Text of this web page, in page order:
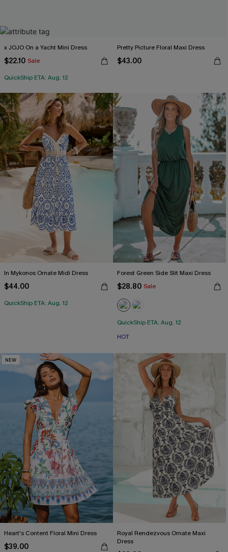
x JOJO On a Yacht Mini Dress
$22.10 Sale
QuickShip ETA: Aug. 12
Pretty Picture Floral Maxi Dress
$43.00
In Mykonos Ornate Midi Dress
$44.00
QuickShip ETA: Aug. 12
Forest Green Side Slit Maxi Dress
$28.80 Sale
QuickShip ETA: Aug. 12
HOT
NEW
Heart's Content Floral Mini Dress
$39.00
Royal Rendezvous Ornate Maxi
Dress